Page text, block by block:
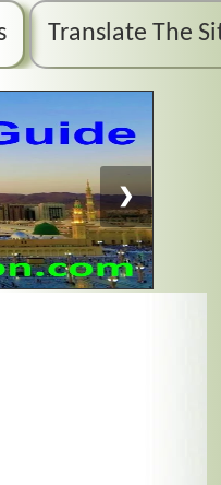
Translate The
❯